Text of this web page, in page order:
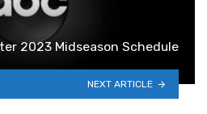
2023 Midseason Schedule
NEXT ARTICLE